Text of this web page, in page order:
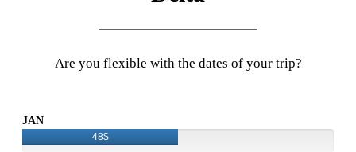
Are you flexible with the dates of your trip?
JAN
48$